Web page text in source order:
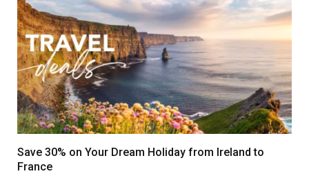
Save 30% on Your Dream Holiday from Ireland to
France